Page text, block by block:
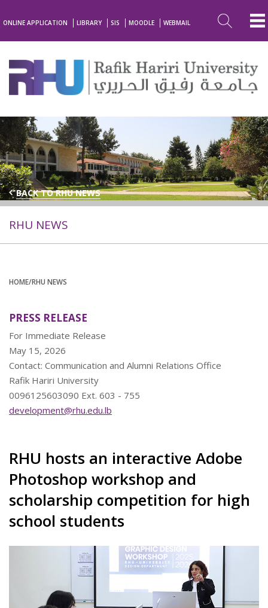
ONLINE APPLICATION LIBRARY SIS MOODLE WEBMAIL
BACK TO RHU NEWS
RHU NEWS
HOME/RHU NEWS
PRESS RELEASE
For Immediate Release
May 15, 2026
Contact: Communication and Alumni Relations Office
Rafik Hariri University
0096125603090 Ext. 603 - 755
development@rhu.edu.lb
RHU hosts an interactive Adobe
Photoshop workshop and
scholarship competition for high
school students